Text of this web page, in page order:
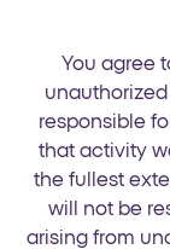
3.3. You
responsible
that activity
the fullest
will not be
arising from